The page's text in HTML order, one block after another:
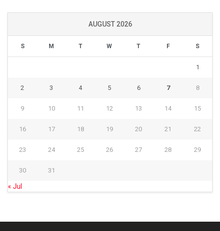
AUGUST 2026
S M T W T F S
1
2 3 4 5 6 7 8
9 10 11 12 13 14 15
16 17 18 19 20 21 22
23 24 25 26 27 28 29
30 31
« Jul